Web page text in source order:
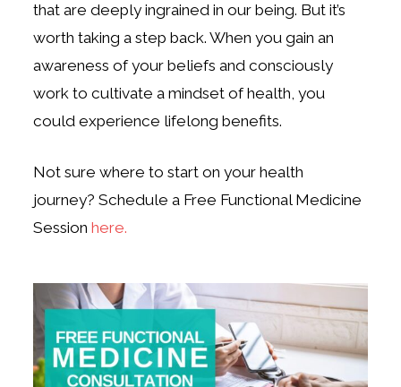
that are deeply ingrained in our being. But it’s
worth taking a step back. When you gain an
awareness of your beliefs and consciously
work to cultivate a mindset of health, you
could experience lifelong benefits.
Not sure where to start on your health
journey? Schedule a Free Functional Medicine
Sessionhere.